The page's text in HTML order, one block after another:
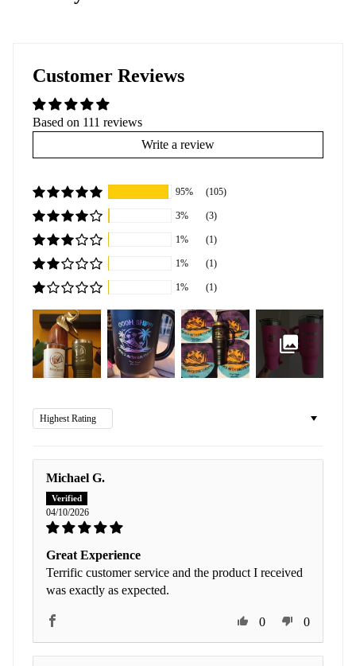
Customer Reviews
Based on 111 reviews
Write a review
95% (105)
3% (3)
1% (1)
1% (1)
1% (1)
Sort by
Michael G.
04/10/2026
Great Experience
Terrific customer service and the product I received
was exactly as expected.
0 0